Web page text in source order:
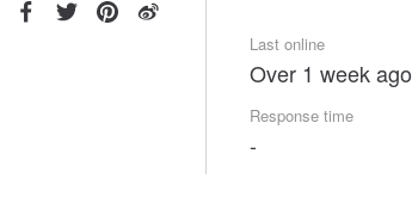
Last online
Over 1 week ago
Response time
-